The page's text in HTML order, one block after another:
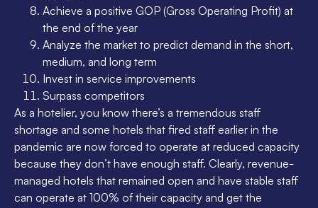
Achieve a positive GOP (Gross Operating Profit) at
the end of the year
Analyze the market to predict demand in the short,
medium, and long term
Invest in service improvements
Surpass competitors
As a hotelier, you know there’s a tremendous staff
shortage and some hotels that fired staff earlier in the
pandemic are now forced to operate at reduced capacity
because they don’t have enough staff. Clearly, revenue-
managed hotels that remained open and have stable staff
can operate at 100% of their capacity and get the